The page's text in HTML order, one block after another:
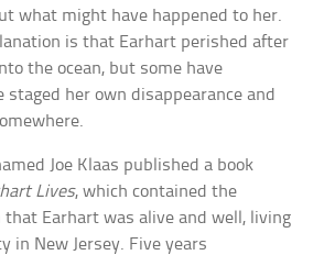
what might have happened to her.
is that Earhart perished after
the ocean, but some have
her own disappearance and
Joe Klaas published a book
Lives, which contained the
Earhart was alive and well, living
in New Jersey. Five years